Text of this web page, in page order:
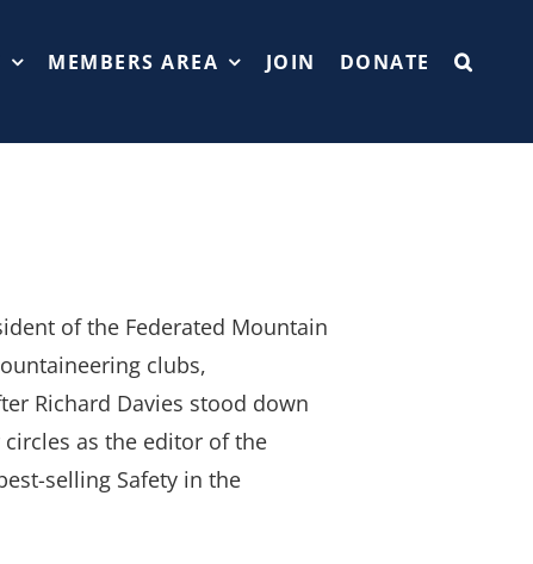
MEMBERS AREA JOIN DONATE
of the Federated Mountain
clubs,
Richard Davies stood down
as the editor of the
selling Safety in the